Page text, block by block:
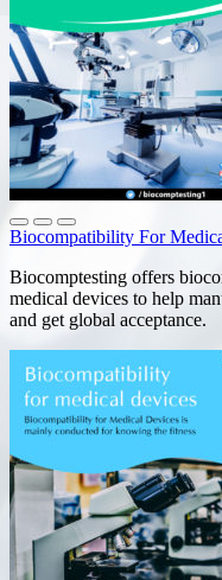
Biocompatibility For
Biocomptesting offers
medical devices to help
and get global acceptance.